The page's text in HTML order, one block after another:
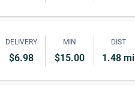
DELIVERY
$6.98
MIN
$15.00
DIST
1.48 mi